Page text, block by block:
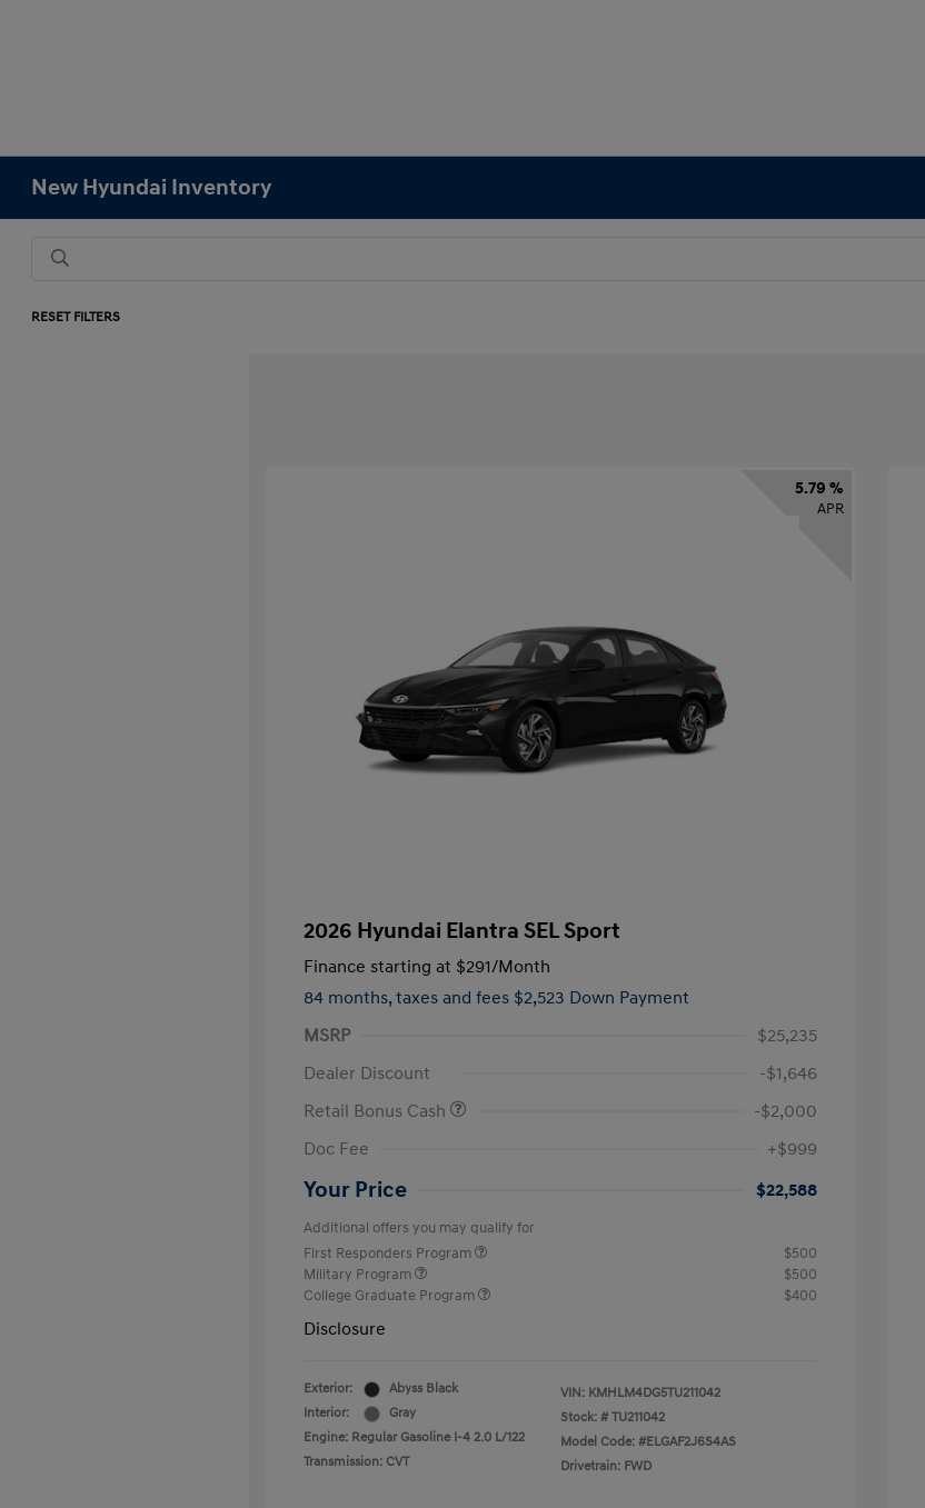
New Hyundai Inventory
RESET FILTERS
5.79 %
APR
2026 Hyundai Elantra SEL Sport
Finance starting at $291/Month
84 months, taxes and fees $2,523 Down Payment
MSRP
$25,235
Dealer Discount
-$1,646
Retail Bonus Cash
-$2,000
Doc Fee
+$999
Your Price $22,588
Additional offers you may qualify for
First Responders Program
$500
Military Program
$500
College Graduate Program
$400
Disclosure
Exterior:
Abyss Black
Interior:
Gray
Engine: Regular Gasoline I-4 2.0 L/122
Transmission: CVT
VIN: KMHLM4DG5TU211042
Stock: # TU211042
Model Code: #ELGAF2J6S4AS
Drivetrain: FWD